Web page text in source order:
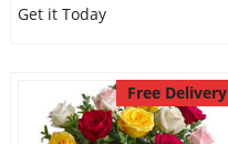
Get it Today
Free Delivery